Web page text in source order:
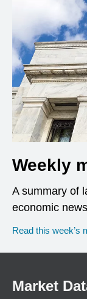
Weekly
A summary of
economic
Read this week’s
Market